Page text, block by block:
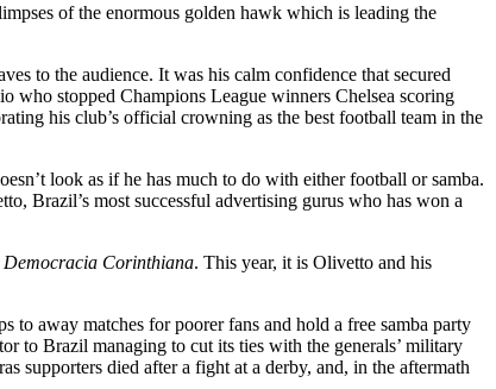
of the enormous golden hawk which is leading the
to the audience. It was his calm confidence that secured
who stopped Champions League winners Chelsea scoring
his club’s official crowning as the best football team in the
look as if he has much to do with either football or samba.
Brazil’s most successful advertising gurus who has won a
Democracia Corinthiana. This year, it is Olivetto and his
to away matches for poorer fans and hold a free samba party
to Brazil managing to cut its ties with the generals’ military
supporters died after a fight at a derby, and, in the aftermath